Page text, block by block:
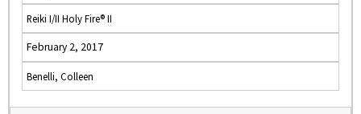
Reiki I/II Holy Fire® II
February 2, 2017
Benelli, Colleen